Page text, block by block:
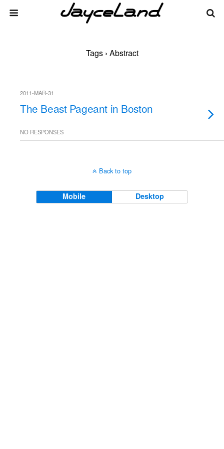
Tags › Abstract
2011-MAR-31
The Beast Pageant in Boston
NO RESPONSES
Back to top
Mobile Desktop